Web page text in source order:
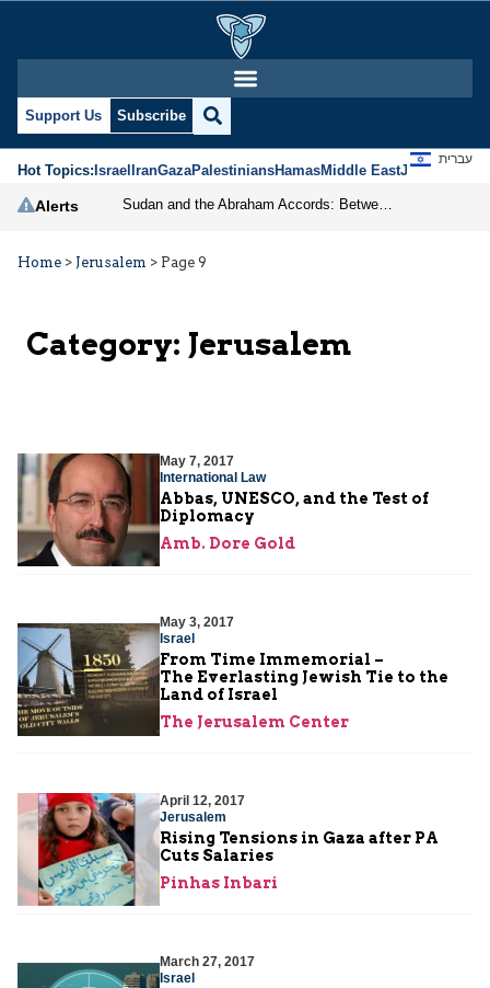
Support Us Subscribe
Hot Topics:IsraelIranGazaPalestiniansHamasMiddle EastJews
עברית
Alerts
Home > Jerusalem > Page 9
Category: Jerusalem
May 7, 2017
International Law
Abbas, UNESCO, and the Test of
Diplomacy
Amb. Dore Gold
May 3, 2017
Israel
From Time Immemorial –
The Everlasting Jewish Tie to the
Land of Israel
The Jerusalem Center
April 12, 2017
Jerusalem
Rising Tensions in Gaza after PA
Cuts Salaries
Pinhas Inbari
March 27, 2017
Israel